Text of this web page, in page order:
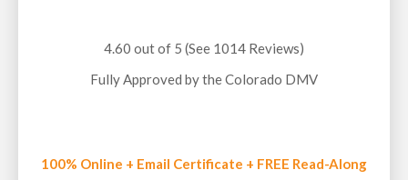
4.60 out of 5 (See 1014 Reviews)
Fully Approved by the Colorado DMV
100% Online + Email Certificate + FREE Read-Along